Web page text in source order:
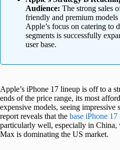
Audience: The strong sales
friendly and premium models
Apple’s focus on catering to
segments is successfully
user base.
Apple’s iPhone 17 lineup is off to a
ends of the price range, its most
expensive models, seeing impressive
report reveals that the base iPhone 17
particularly well, especially in China,
Max is dominating the US market.